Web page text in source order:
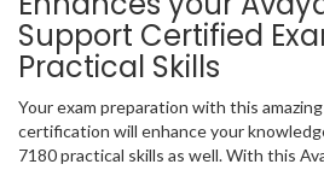
Support Certified
Practical Skills
Your exam preparation with this
certification will enhance your
7180 practical skills as well. With this